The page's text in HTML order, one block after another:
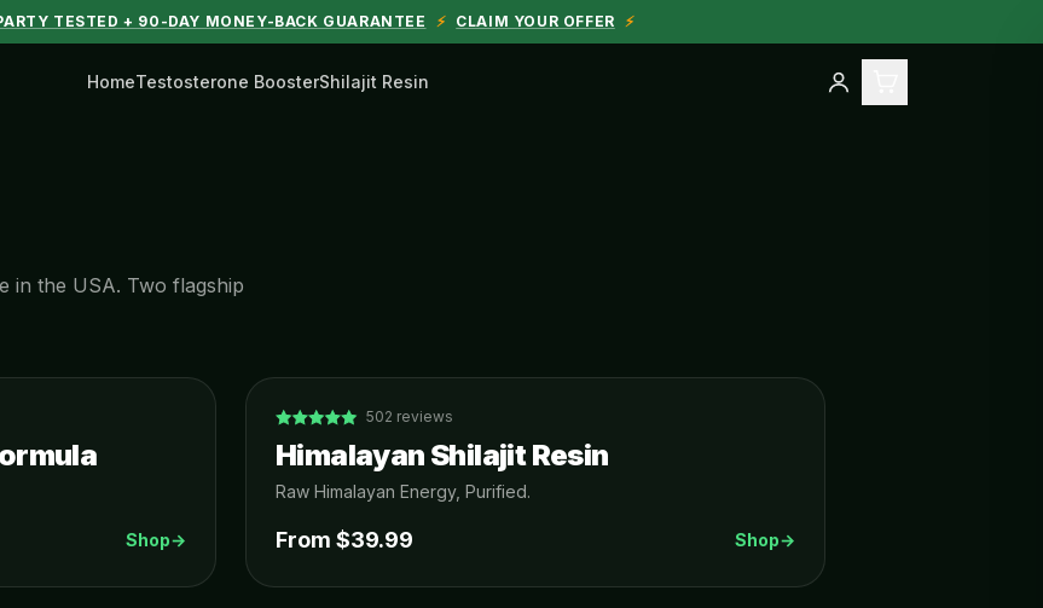
TESTED + 90-DAY MONEY-BACK GUARANTEE ⚡ CLAIM YOUR OFFER ⚡
HomeTestosterone BoosterShilajit Resin
in the USA. Two flagship
Shop→
502 reviews
Himalayan Shilajit Resin
Raw Himalayan Energy, Purified.
From $39.99 Shop→